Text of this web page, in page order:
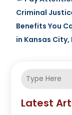
Criminal
Benefits You
in Kansas City,
Latest